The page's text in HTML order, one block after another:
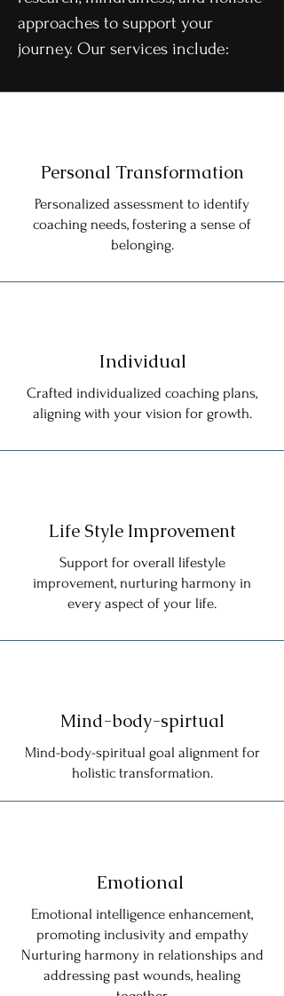
approaches to support your
journey. Our services include:
Personal Transformation
Personalized assessment to identify
coaching needs, fostering a sense of
belonging.
Individual
Crafted individualized coaching plans,
aligning with your vision for growth.
Life Style Improvement
Support for overall lifestyle
improvement, nurturing harmony in
every aspect of your life.
Mind-body-spirtual
Mind-body-spiritual goal alignment for
holistic transformation.
Emotional
Emotional intelligence enhancement,
promoting inclusivity and empathy
Nurturing harmony in relationships and
addressing past wounds, healing